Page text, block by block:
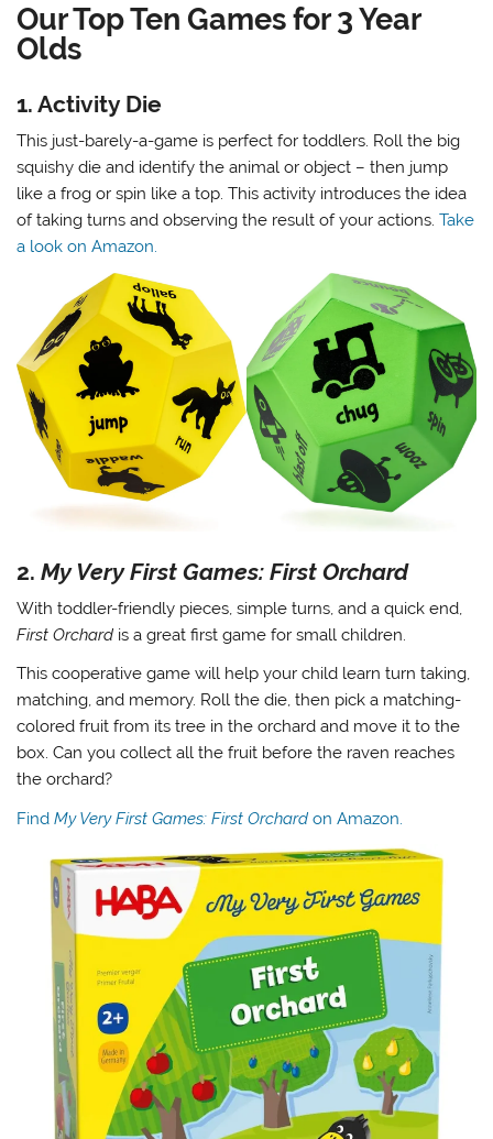
Our Top Ten Games for 3 Year
Olds
1. Activity Die
This just-barely-a-game is perfect for toddlers. Roll the big
squishy die and identify the animal or object – then jump
like a frog or spin like a top. This activity introduces the idea
of taking turns and observing the result of your actions.Take
a look on Amazon.
2.My Very First Games: First Orchard
With toddler-friendly pieces, simple turns, and a quick end,
First Orchard is a great first game for small children.
This cooperative game will help your child learn turn taking,
matching, and memory. Roll the die, then pick a matching-
colored fruit from its tree in the orchard and move it to the
box. Can you collect all the fruit before the raven reaches
the orchard?
FindMy Very First Games: First Orchard on Amazon.